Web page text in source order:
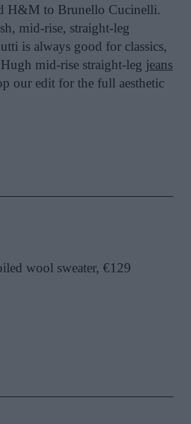
H&M to Brunello Cucinelli.
mid-rise, straight-leg
is always good for classics,
mid-rise straight-leg jeans
our edit for the full aesthetic
wool sweater, €129